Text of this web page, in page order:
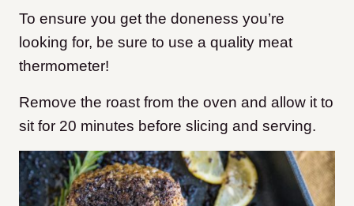
To ensure you get the doneness you’re
looking for, be sure to use a quality meat
thermometer!
Remove the roast from the oven and allow it to
sit for 20 minutes before slicing and serving.